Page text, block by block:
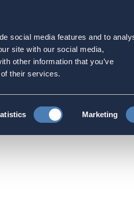
social media features and to
site with our social media,
other information that you’ve
their services.
Marketing
Goal are
Goal are 'Politics and Profit'